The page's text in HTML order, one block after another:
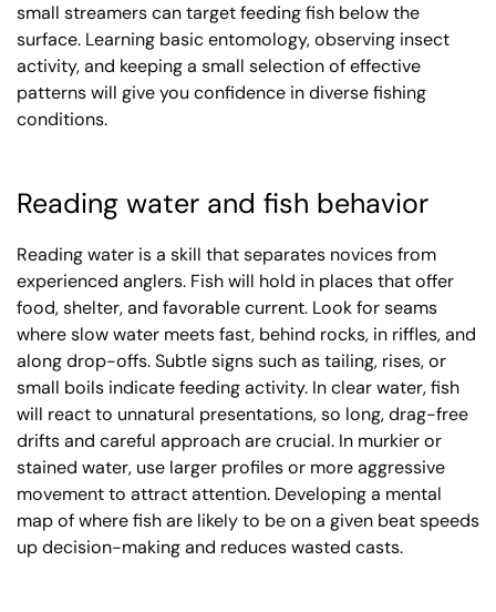
small streamers can target feeding fish below the
surface. Learning basic entomology, observing insect
activity, and keeping a small selection of effective
patterns will give you confidence in diverse fishing
conditions.
Reading water and fish behavior
Reading water is a skill that separates novices from
experienced anglers. Fish will hold in places that offer
food, shelter, and favorable current. Look for seams
where slow water meets fast, behind rocks, in riffles, and
along drop-offs. Subtle signs such as tailing, rises, or
small boils indicate feeding activity. In clear water, fish
will react to unnatural presentations, so long, drag-free
drifts and careful approach are crucial. In murkier or
stained water, use larger profiles or more aggressive
movement to attract attention. Developing a mental
map of where fish are likely to be on a given beat speeds
up decision-making and reduces wasted casts.